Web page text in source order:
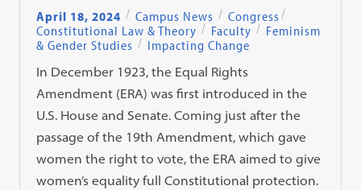
April 18, 2024 Campus News
Congress
Constitutional Law & Theory
Faculty
Feminism
& Gender Studies
Impacting Change
In December 1923, the Equal Rights
Amendment (ERA) was first introduced in the
U.S. House and Senate. Coming just after the
passage of the 19th Amendment, which gave
women the right to vote, the ERA aimed to give
women’s equality full Constitutional protection.